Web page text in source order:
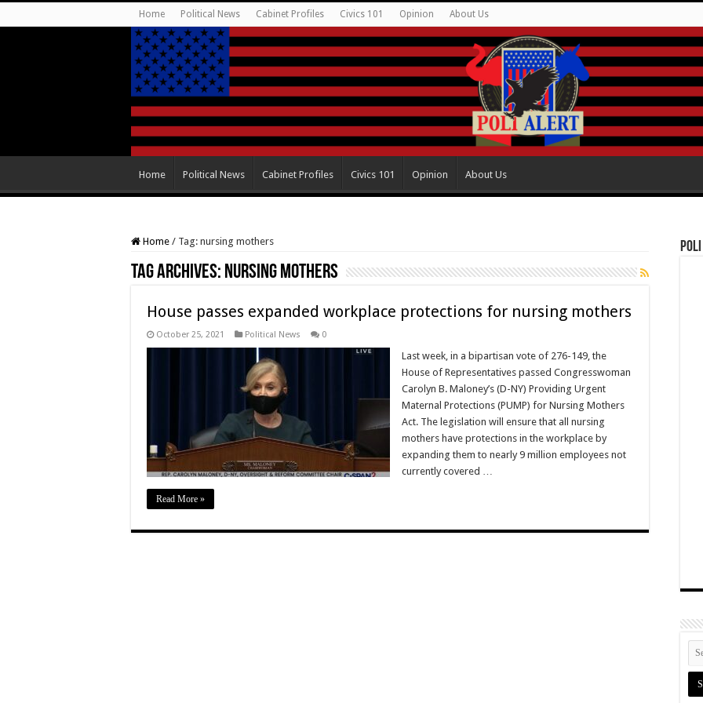
Home Political News Cabinet Profiles Civics 101 Opinion About Us
Home Political News Cabinet Profiles Civics 101 Opinion About Us
Home / Tag: nursing mothers
Tag Archives: nursing mothers
House passes expanded workplace protections for nursing mothers
October 25, 2021 Political News 0
Last week, in a bipartisan vote of 276-149, the
House of Representatives passed Congresswoman
Carolyn B. Maloney’s (D-NY) Providing Urgent
Maternal Protections (PUMP) for Nursing Mothers
Act. The legislation will ensure that all nursing
mothers have protections in the workplace by
expanding them to nearly 9 million employees not
currently covered …
Read More »